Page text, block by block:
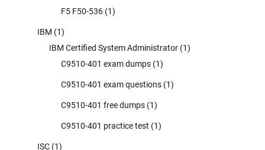
F5 F50-536 (1)
IBM (1)
IBM Certified System Administrator (1)
C9510-401 exam dumps (1)
C9510-401 exam questions (1)
C9510-401 free dumps (1)
C9510-401 practice test (1)
ISC (1)